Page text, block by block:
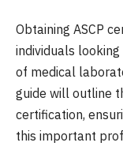
Obtaining ASCP
individuals
of medical
guide will outline
certification,
this important